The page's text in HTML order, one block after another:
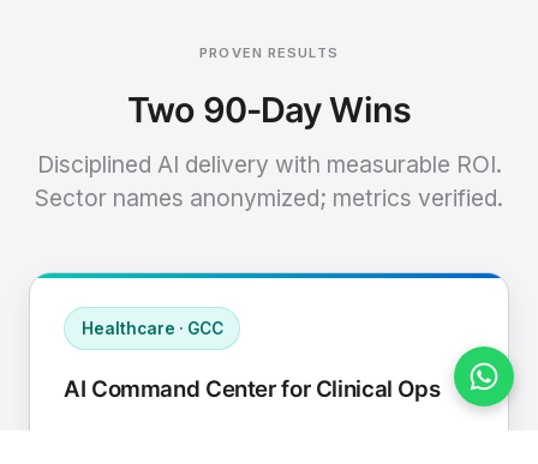
PROVEN RESULTS
Two 90-Day Wins
Disciplined AI delivery with measurable ROI.
Sector names anonymized; metrics verified.
Healthcare · GCC
AI Command Center for Clinical Ops